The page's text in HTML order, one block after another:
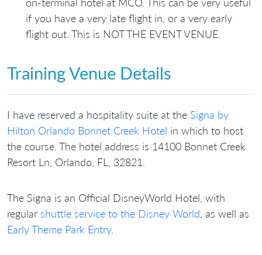
if you have a very late flight in, or a very early
flight out. This is NOT THE EVENT VENUE.
Training Venue Details
I have reserved a hospitality suite at the Signa by
Hilton Orlando Bonnet Creek Hotel in which to host
the course. The hotel address is 14100 Bonnet Creek
Resort Ln, Orlando, FL, 32821.
The Signa is an Official DisneyWorld Hotel, with
regular shuttle service to the Disney World , as well as
Early Theme Park Entry.